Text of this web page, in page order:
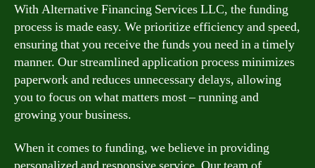
With Alternative Financing Services LLC, the funding
process is made easy. We prioritize efficiency and speed,
ensuring that you receive the funds you need in a timely
manner. Our streamlined application process minimizes
paperwork and reduces unnecessary delays, allowing
you to focus on what matters most – running and
growing your business.
When it comes to funding, we believe in providing